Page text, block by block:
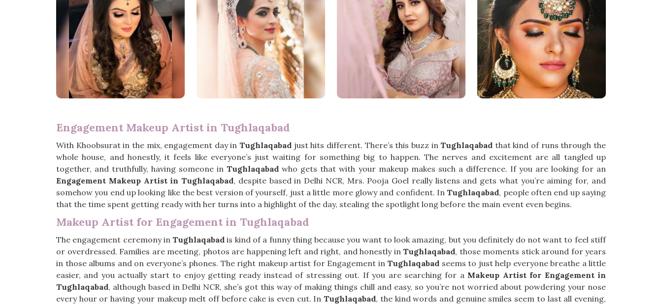
Engagement Makeup Artist in Tughlaqabad
With Khoobsurat in the mix, engagement day in Tughlaqabad just hits different. There’s this buzz in Tughlaqabad that kind of runs through the
whole house, and honestly, it feels like everyone’s just waiting for something big to happen. The nerves and excitement are all tangled up
together, and truthfully, having someone in Tughlaqabad who gets that with your makeup makes such a difference. If you are looking for an
Engagement Makeup Artist in Tughlaqabad, despite based in Delhi NCR, Mrs. Pooja Goel really listens and gets what you’re aiming for, and
somehow you end up looking like the best version of yourself, just a little more glowy and confident. In Tughlaqabad, people often end up saying
that the time spent getting ready with her turns into a highlight of the day, stealing the spotlight long before the main event even begins.
Makeup Artist for Engagement in Tughlaqabad
The engagement ceremony in Tughlaqabad is kind of a funny thing because you want to look amazing, but you definitely do not want to feel stiff
or overdressed. Families are meeting, photos are happening left and right, and honestly in Tughlaqabad, those moments stick around for years
in those albums and on everyone’s phones. The right makeup artist for Engagement in Tughlaqabad seems to just help everyone breathe a little
easier, and you actually start to enjoy getting ready instead of stressing out. If you are searching for a Makeup Artist for Engagement in
Tughlaqabad, although based in Delhi NCR, she’s got this way of making things chill and easy, so you’re not worried about powdering your nose
every hour or having your makeup melt off before cake is even cut. In Tughlaqabad, the kind words and genuine smiles seem to last all evening,